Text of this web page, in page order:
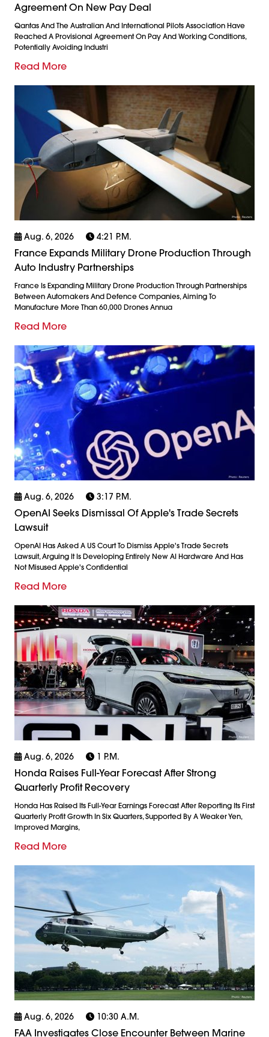
Agreement On New Pay Deal
Qantas And The Australian And International Pilots Association Have
Reached A Provisional Agreement On Pay And Working Conditions,
Potentially Avoiding Industri
Read More
Aug. 6, 2026 4:21 P.m.
France Expands Military Drone Production Through
Auto Industry Partnerships
France Is Expanding Military Drone Production Through Partnerships
Between Automakers And Defence Companies, Aiming To
Manufacture More Than 60,000 Drones Annua
Read More
Aug. 6, 2026 3:17 P.m.
OpenAI Seeks Dismissal Of Apple's Trade Secrets
Lawsuit
OpenAI Has Asked A US Court To Dismiss Apple's Trade Secrets
Lawsuit, Arguing It Is Developing Entirely New AI Hardware And Has
Not Misused Apple's Confidential
Read More
Aug. 6, 2026 1 P.m.
Honda Raises Full-Year Forecast After Strong
Quarterly Profit Recovery
Honda Has Raised Its Full-Year Earnings Forecast After Reporting Its First
Quarterly Profit Growth In Six Quarters, Supported By A Weaker Yen,
Improved Margins,
Read More
Aug. 6, 2026 10:30 A.m.
FAA Investigates Close Encounter Between Marine